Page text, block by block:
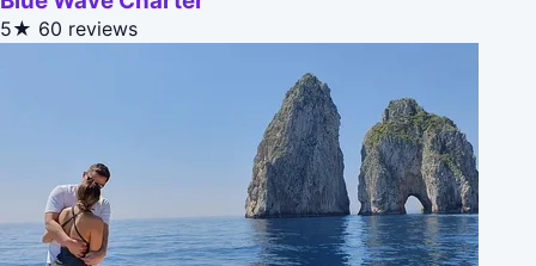
5★ 60 reviews